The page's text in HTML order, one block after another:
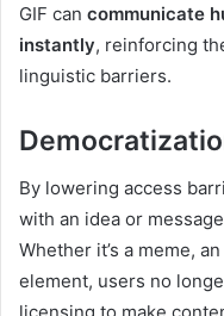
GIF can communicate
instantly, reinforcing
linguistic barriers.
By lowering access
with an idea or
Whether it’s a meme,
element, users no